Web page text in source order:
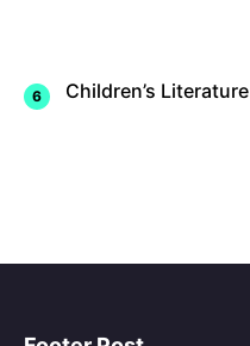
Children’s Literature